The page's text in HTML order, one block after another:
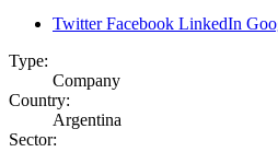
Twitter Facebook LinkedIn
Type:
Company
Country:
Argentina
Sector: